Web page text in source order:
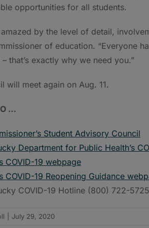
opportunities for all students.
amazed by the level of detail,
of education. “Everyone
that’s exactly why we need you.”
will meet again on Aug. 11.
…
Student Advisory Council
Department for Public Health’s
COVID-19 webpage
COVID-19 Reopening Guidance
COVID-19 Hotline (800) 722-5725
July 29, 2020